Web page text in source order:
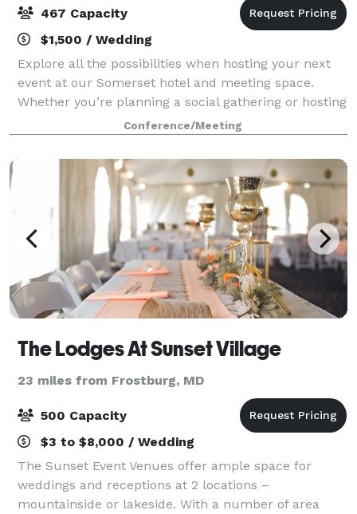
467 Capacity
$1,500 / Wedding
Explore all the possibilities when hosting your next
event at our Somerset hotel and meeting space.
Whether you’re planning a social gathering or hosting
a business meeting, you can count on us to provide
great value, classic amenities, and
Conference/Meeting
The Lodges At Sunset Village
23 miles from Frostburg, MD
500 Capacity
$3 to $8,000 / Wedding
The Sunset Event Venues offer ample space for
weddings and receptions at 2 locations –
mountainside or lakeside. With a number of area